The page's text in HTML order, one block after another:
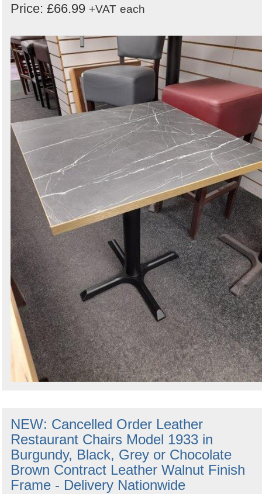
Price: £66.99 +VAT each
NEW: Cancelled Order Leather
Restaurant Chairs Model 1933 in
Burgundy, Black, Grey or Chocolate
Brown Contract Leather Walnut Finish
Frame - Delivery Nationwide